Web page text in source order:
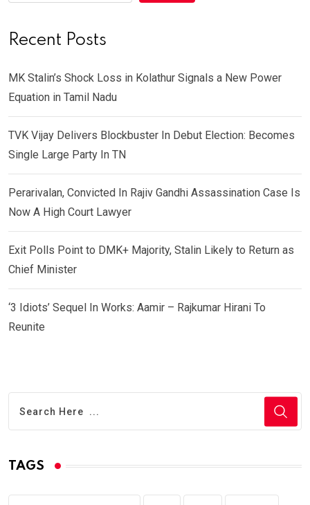
Recent Posts
MK Stalin’s Shock Loss in Kolathur Signals a New Power
Equation in Tamil Nadu
TVK Vijay Delivers Blockbuster In Debut Election: Becomes
Single Large Party In TN
Perarivalan, Convicted In Rajiv Gandhi Assassination Case Is
Now A High Court Lawyer
Exit Polls Point to DMK+ Majority, Stalin Likely to Return as
Chief Minister
‘3 Idiots’ Sequel In Works: Aamir – Rajkumar Hirani To
Reunite
TAGS